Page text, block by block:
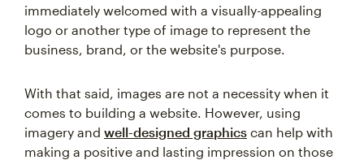
immediately welcomed with a visually-appealing
logo or another type of image to represent the
business, brand, or the website's purpose.
With that said, images are not a necessity when it
comes to building a website. However, using
imagery and well-designed graphics can help with
making a positive and lasting impression on those